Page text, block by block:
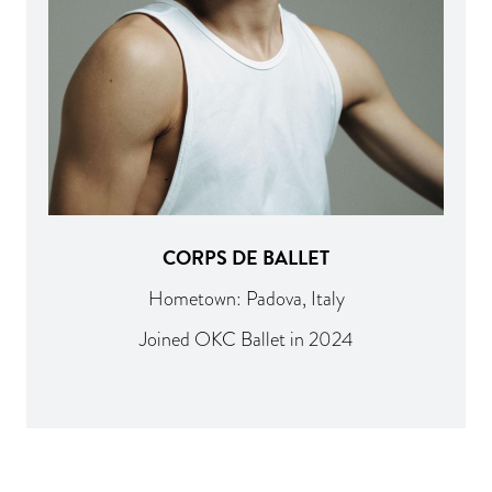
CORPS DE BALLET
Hometown: Padova, Italy
Joined OKC Ballet in 2024